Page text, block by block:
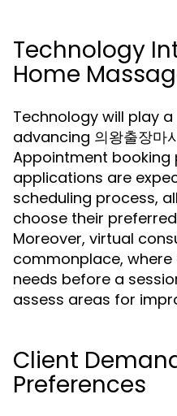
Technology
Home
Technology will play
advancing 의왕출장마
Appointment
applications are
scheduling process,
choose their
Moreover, virtual
commonplace,
needs before a
assess areas for
Client
Preferences